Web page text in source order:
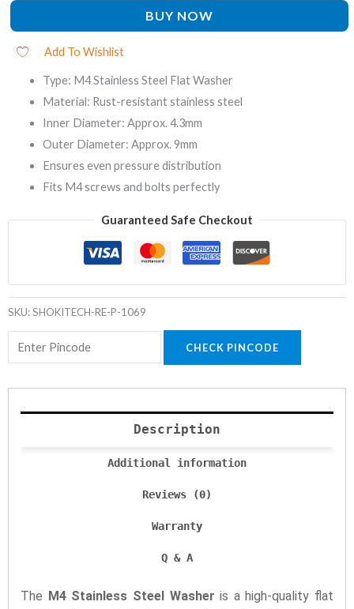
BUY NOW
Add To Wishlist
Type: M4 Stainless Steel Flat Washer
Material: Rust-resistant stainless steel
Inner Diameter: Approx. 4.3mm
Outer Diameter: Approx. 9mm
Ensures even pressure distribution
Fits M4 screws and bolts perfectly
Guaranteed Safe Checkout
SKU:SHOKITECH-RE-P-1069
CHECK PINCODE
Description
Additional information
Reviews (0)
Warranty
Q & A
The M4 Stainless Steel Washer is a high-quality flat